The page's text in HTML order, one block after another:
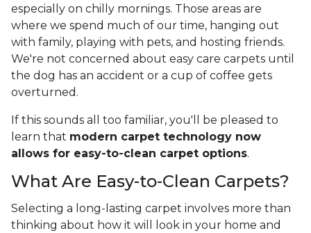
especially on chilly mornings. Those areas are
where we spend much of our time, hanging out
with family, playing with pets, and hosting friends.
We're not concerned about easy care carpets until
the dog has an accident or a cup of coffee gets
overturned.
If this sounds all too familiar, you'll be pleased to
learn that modern carpet technology now
allows for easy-to-clean carpet options.
What Are Easy-to-Clean Carpets?
Selecting a long-lasting carpet involves more than
thinking about how it will look in your home and